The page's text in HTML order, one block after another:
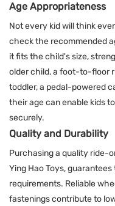
Age Appropriateness
Not every kid will think
check the recommended
it fits the child's size,
older child, a foot-to-floor
toddler, a pedal-powered
their age can enable kids
securely.
Quality and Durability
Purchasing a quality ride-
Ying Hao Toys,
requirements. Reliable
fastenings contribute to